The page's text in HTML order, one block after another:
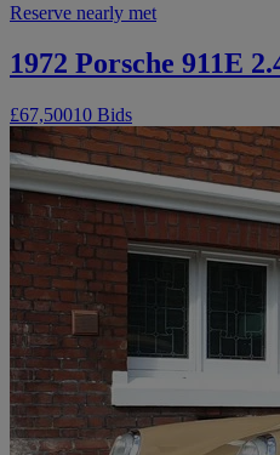
Reserve nearly met
1972 Porsche 911E
£67,50010 Bids